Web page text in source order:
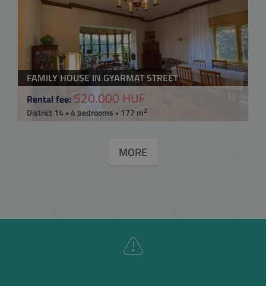
FAMILY HOUSE IN GYARMAT STREET
Rental fee: 520.000 HUF
District 14 • 4 bedrooms • 177 m2
MORE